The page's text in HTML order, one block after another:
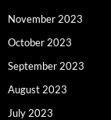
November 2023
October 2023
September 2023
August 2023
July 2023